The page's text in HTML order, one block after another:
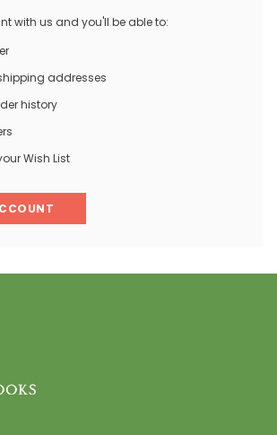
with us and you'll be able to:
addresses
history
Wish List